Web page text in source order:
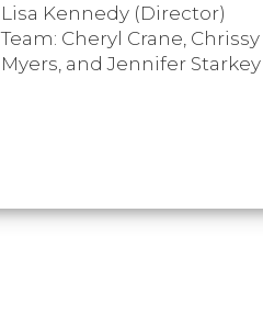
Lisa Kennedy (Director)
Team: Cheryl Crane,
Myers, and Jennifer Starkey